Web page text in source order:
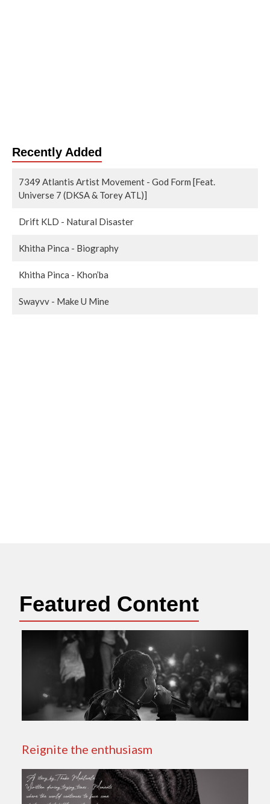
Recently Added
7349 Atlantis Artist Movement - God Form [Feat.
Universe 7 (DKSA & Torey ATL)]
Drift KLD - Natural Disaster
Khitha Pinca - Biography
Khitha Pinca - Khon’ba
Swayvv - Make U Mine
Featured Content
Reignite the enthusiasm